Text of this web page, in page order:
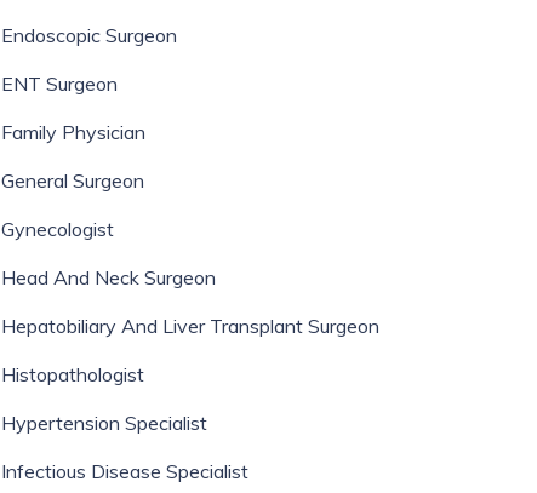
Endoscopic Surgeon
ENT Surgeon
Family Physician
General Surgeon
Gynecologist
Head And Neck Surgeon
Hepatobiliary And Liver Transplant Surgeon
Histopathologist
Hypertension Specialist
Infectious Disease Specialist